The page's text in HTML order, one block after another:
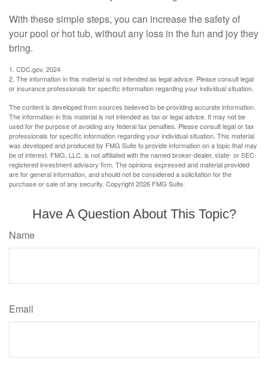
With these simple steps, you can increase the safety of
your pool or hot tub, without any loss in the fun and joy they
bring.
1. CDC.gov, 2024
2. The information in this material is not intended as legal advice. Please consult legal
or insurance professionals for specific information regarding your individual situation.
The content is developed from sources believed to be providing accurate information.
The information in this material is not intended as tax or legal advice. It may not be
used for the purpose of avoiding any federal tax penalties. Please consult legal or tax
professionals for specific information regarding your individual situation. This material
was developed and produced by FMG Suite to provide information on a topic that may
be of interest. FMG, LLC, is not affiliated with the named broker-dealer, state- or SEC-
registered investment advisory firm. The opinions expressed and material provided
are for general information, and should not be considered a solicitation for the
purchase or sale of any security. Copyright2026 FMG Suite.
Have A Question About This Topic?
Name
Email